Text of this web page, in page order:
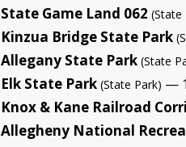
State Game Land 062 (State
Kinzua Bridge State Park
Allegany State Park (State
Elk State Park (State Park) —
Knox & Kane Railroad
Allegheny National